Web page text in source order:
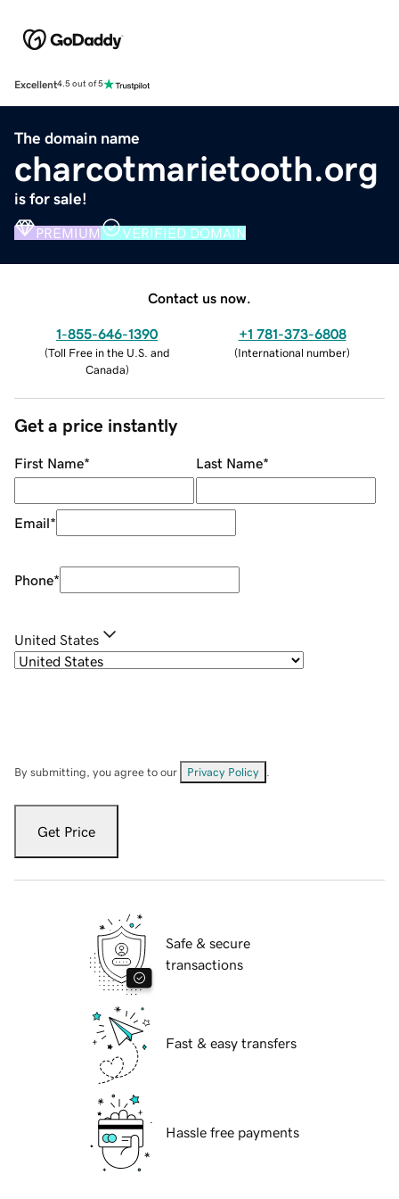
Excellent4.5 out of 5
The domain name
charcotmarietooth.org
is for sale!
PREMIUM VERIFIED DOMAIN
Contact us now.
1-855-646-1390
(Toll Free in the U.S. and
Canada)
+1 781-373-6808
(International number)
Get a price instantly
First Name* Last Name*
Email*
Phone*
United States
By submitting, you agree to our Privacy Policy
Get Price
Safe & secure
transactions
Fast & easy transfers
Hassle free payments